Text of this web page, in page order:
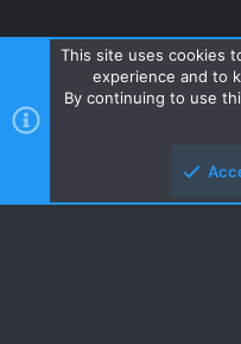
Contact us Terms and rules
R
S
Style and add-ons by
This site uses cookies
experience and to
By continuing to use